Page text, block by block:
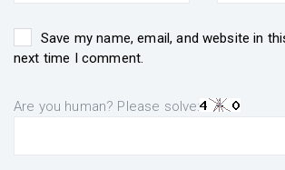
Save my name, email, and website in
next time I comment.
Are you human? Please solve: